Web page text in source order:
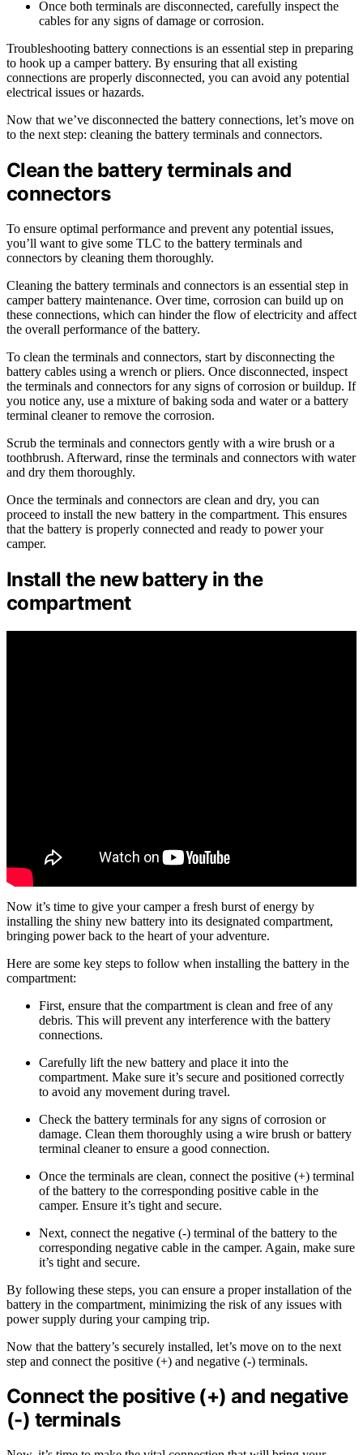
Once both terminals are disconnected, carefully inspect the
cables for any signs of damage or corrosion.
Troubleshooting battery connections is an essential step in preparing
to hook up a camper battery. By ensuring that all existing
connections are properly disconnected, you can avoid any potential
electrical issues or hazards.
Now that we’ve disconnected the battery connections, let’s move on
to the next step: cleaning the battery terminals and connectors.
Clean the battery terminals and
connectors
To ensure optimal performance and prevent any potential issues,
you’ll want to give some TLC to the battery terminals and
connectors by cleaning them thoroughly.
Cleaning the battery terminals and connectors is an essential step in
camper battery maintenance. Over time, corrosion can build up on
these connections, which can hinder the flow of electricity and affect
the overall performance of the battery.
To clean the terminals and connectors, start by disconnecting the
battery cables using a wrench or pliers. Once disconnected, inspect
the terminals and connectors for any signs of corrosion or buildup. If
you notice any, use a mixture of baking soda and water or a battery
terminal cleaner to remove the corrosion.
Scrub the terminals and connectors gently with a wire brush or a
toothbrush. Afterward, rinse the terminals and connectors with water
and dry them thoroughly.
Once the terminals and connectors are clean and dry, you can
proceed to install the new battery in the compartment. This ensures
that the battery is properly connected and ready to power your
camper.
Install the new battery in the
compartment
Now it’s time to give your camper a fresh burst of energy by
installing the shiny new battery into its designated compartment,
bringing power back to the heart of your adventure.
Here are some key steps to follow when installing the battery in the
compartment:
First, ensure that the compartment is clean and free of any
debris. This will prevent any interference with the battery
connections.
Carefully lift the new battery and place it into the
compartment. Make sure it’s secure and positioned correctly
to avoid any movement during travel.
Check the battery terminals for any signs of corrosion or
damage. Clean them thoroughly using a wire brush or battery
terminal cleaner to ensure a good connection.
Once the terminals are clean, connect the positive (+) terminal
of the battery to the corresponding positive cable in the
camper. Ensure it’s tight and secure.
Next, connect the negative (-) terminal of the battery to the
corresponding negative cable in the camper. Again, make sure
it’s tight and secure.
By following these steps, you can ensure a proper installation of the
battery in the compartment, minimizing the risk of any issues with
power supply during your camping trip.
Now that the battery’s securely installed, let’s move on to the next
step and connect the positive (+) and negative (-) terminals.
Connect the positive (+) and negative
(-) terminals